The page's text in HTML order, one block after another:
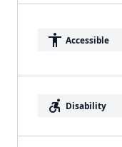
accessibility Accessible
accessible_forward Disability